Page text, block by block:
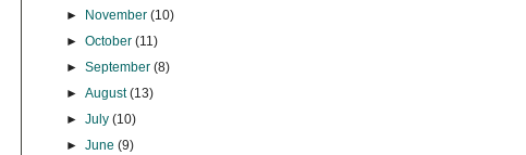
►
November (10)
► October (11)
► September (8)
► August(13)
► July (10)
► June (9)